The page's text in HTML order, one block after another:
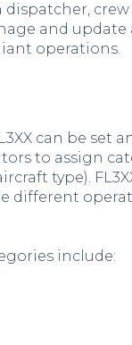
dispatcher,
and update
operations.
can be set
to assign
type).
different
include: